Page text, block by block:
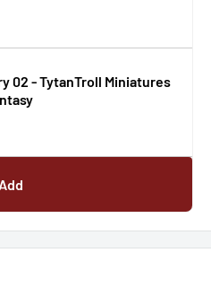
02 - TytanTroll Miniatures
Add